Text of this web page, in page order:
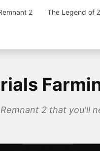
2 The Legend of
2 that you'll